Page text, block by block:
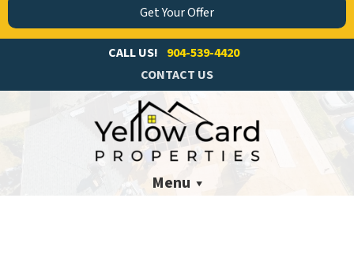
CALL US! 904-539-4420
CONTACT US
Menu